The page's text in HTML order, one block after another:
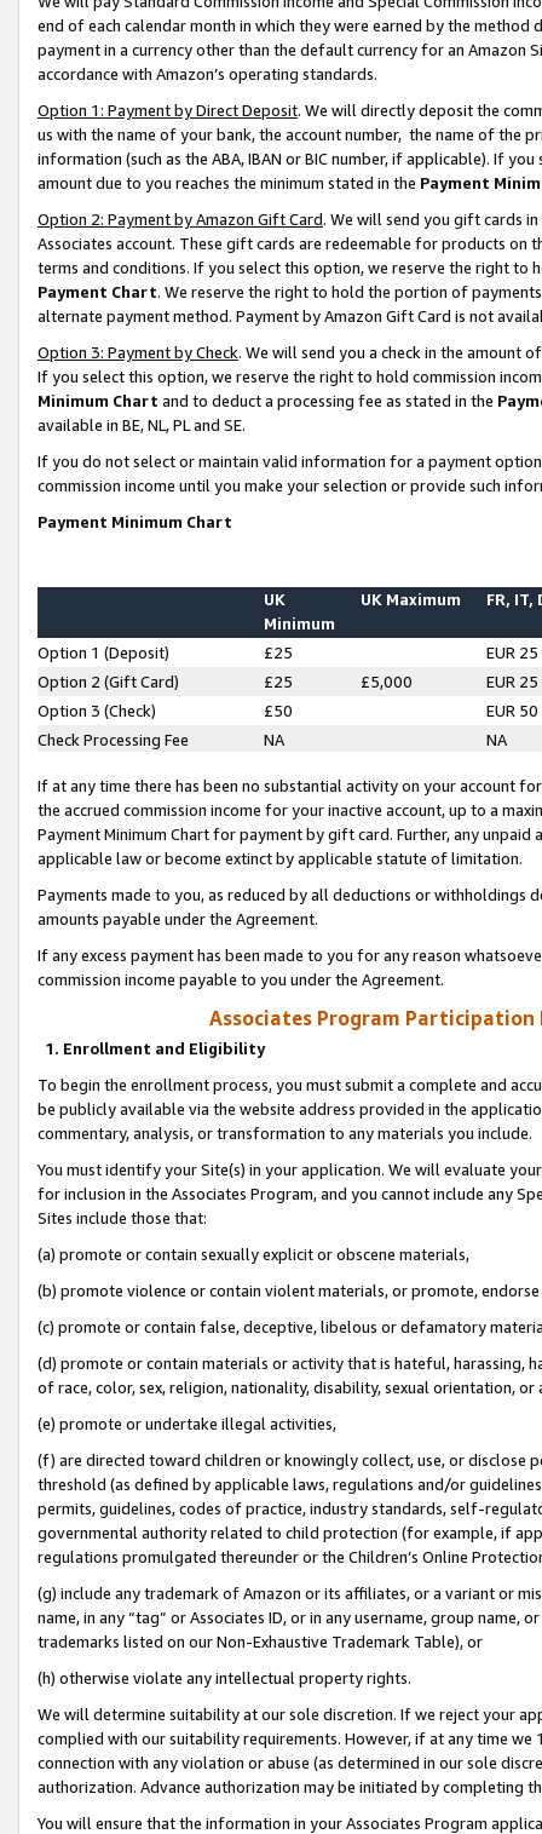
end of each calendar month in which they were earned by the
payment in a currency other than the default currency for an Amazon
accordance with Amazon’s operating standards.
Option 1: Payment by Direct Deposit. We will directly deposit the
us with the name of your bank, the account number, the name of the
information (such as the ABA, IBAN or BIC number, if applicable). If
amount due to you reaches the minimum stated in the Payment
Option 2: Payment by Amazon Gift Card. We will send you gift cards
Associates account. These gift cards are redeemable for products on
terms and conditions. If you select this option, we reserve the right to
Payment Chart. We reserve the right to hold the portion of
alternate payment method. Payment by Amazon Gift Card is not
Option 3: Payment by Check. We will send you a check in the amount
If you select this option, we reserve the right to hold commission
Minimum Chart and to deduct a processing fee as stated in the
available in BE, NL, PL and SE.
If you do not select or maintain valid information for a payment
commission income until you make your selection or provide such
Payment Minimum Chart
UK
Minimum
UK Maximum FR, IT,
Option 1 (Deposit) £25
EUR 25
Option 2 (Gift Card)
£25 £5,000
EUR 25
Option 3 (Check)
£50
EUR 50
Check Processing Fee
NA NA
If at any time there has been no substantial activity on your account
the accrued commission income for your inactive account, up to a
Payment Minimum Chart for payment by gift card. Further, any
applicable law or become extinct by applicable statute of limitation.
Payments made to you, as reduced by all deductions or
amounts payable under the Agreement.
If any excess payment has been made to you for any reason
commission income payable to you under the Agreement.
Associates Program Participation
1. Enrollment and Eligibility
To begin the enrollment process, you must submit a complete and
be publicly available via the website address provided in the
commentary, analysis, or transformation to any materials you include.
You must identify your Site(s) in your application. We will evaluate
for inclusion in the Associates Program, and you cannot include any
Sites include those that:
(a) promote or contain sexually explicit or obscene materials,
(b) promote violence or contain violent materials, or promote,
(c) promote or contain false, deceptive, libelous or defamatory
(d) promote or contain materials or activity that is hateful, harassing,
of race, color, sex, religion, nationality, disability, sexual orientation, or
(e) promote or undertake illegal activities,
(f) are directed toward children or knowingly collect, use, or
threshold (as defined by applicable laws, regulations and/or
permits, guidelines, codes of practice, industry standards, self-
governmental authority related to child protection (for example, if
regulations promulgated thereunder or the Children’s Online
(g) include any trademark of Amazon or its affiliates, or a variant or
name, in any “tag” or Associates ID, or in any username, group
trademarks listed on our Non-Exhaustive Trademark Table), or
(h) otherwise violate any intellectual property rights.
We will determine suitability at our sole discretion. If we reject your
complied with our suitability requirements. However, if at any time
connection with any violation or abuse (as determined in our sole
authorization. Advance authorization may be initiated by completing
You will ensure that the information in your Associates Program